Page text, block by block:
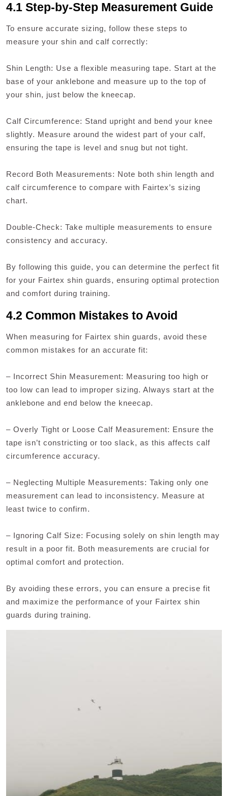
4.1 Step-by-Step Measurement Guide
To ensure accurate sizing, follow these steps to
measure your shin and calf correctly:
Shin Length: Use a flexible measuring tape. Start at the
base of your anklebone and measure up to the top of
your shin, just below the kneecap.
Calf Circumference: Stand upright and bend your knee
slightly. Measure around the widest part of your calf,
ensuring the tape is level and snug but not tight.
Record Both Measurements: Note both shin length and
calf circumference to compare with Fairtex’s sizing
chart.
Double-Check: Take multiple measurements to ensure
consistency and accuracy.
By following this guide, you can determine the perfect fit
for your Fairtex shin guards, ensuring optimal protection
and comfort during training.
4.2 Common Mistakes to Avoid
When measuring for Fairtex shin guards, avoid these
common mistakes for an accurate fit:
– Incorrect Shin Measurement: Measuring too high or
too low can lead to improper sizing. Always start at the
anklebone and end below the kneecap.
– Overly Tight or Loose Calf Measurement: Ensure the
tape isn’t constricting or too slack, as this affects calf
circumference accuracy.
– Neglecting Multiple Measurements: Taking only one
measurement can lead to inconsistency. Measure at
least twice to confirm.
– Ignoring Calf Size: Focusing solely on shin length may
result in a poor fit. Both measurements are crucial for
optimal comfort and protection.
By avoiding these errors, you can ensure a precise fit
and maximize the performance of your Fairtex shin
guards during training.